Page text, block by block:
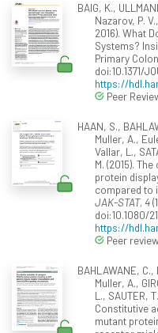
BAIG, K.,
Nazarov, P.
2016). What
Systems?
Primary
doi:10.1371/
https://
Peer
HAAN, S.,
Muller, A.,
Vallar, L.,
M. (2015).
protein
compared to
JAK-STAT, 4
doi:10.1080/
https://
Peer
BAHLAWANE,
Muller, A.,
L., SAUTER,
Constitutive
mutant